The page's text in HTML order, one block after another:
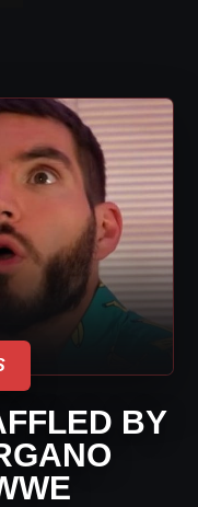
BY